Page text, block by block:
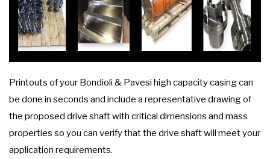
Printouts of your Bondioli & Pavesi high capacity casing can
be done in seconds and include a representative drawing of
the proposed drive shaft with critical dimensions and mass
properties so you can verify that the drive shaft will meet your
application requirements.